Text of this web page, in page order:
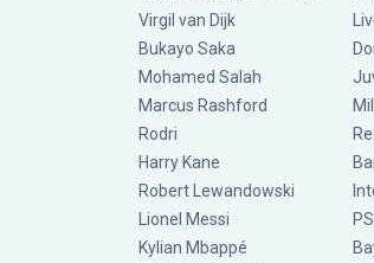
Virgil van Dijk
Bukayo Saka
Mohamed Salah
Marcus Rashford
Rodri
Harry Kane
Robert Lewandowski
Lionel Messi
Kylian Mbappé